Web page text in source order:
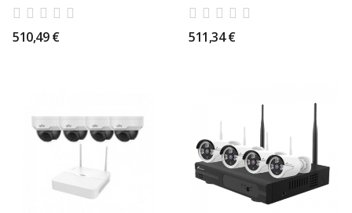
510,49 € 511,34 €